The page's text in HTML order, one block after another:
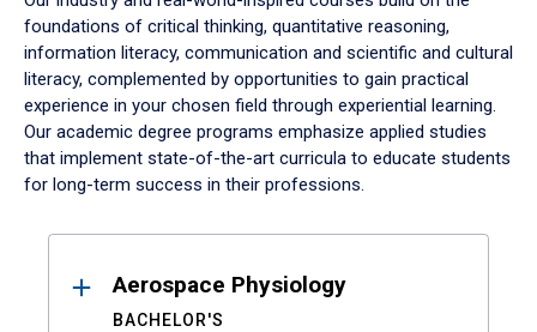
foundations of critical thinking, quantitative reasoning,
information literacy, communication and scientific and cultural
literacy, complemented by opportunities to gain practical
experience in your chosen field through experiential learning.
Our academic degree programs emphasize applied studies
that implement state-of-the-art curricula to educate students
for long-term success in their professions.
ResultsAerospace Physiology
BACHELOR'S